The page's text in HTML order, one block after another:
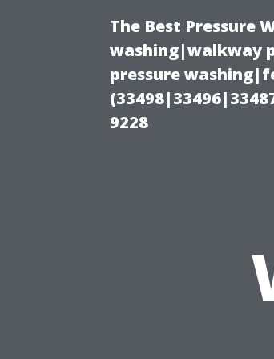
The Best Pressure
washing|walkway
pressure
9228